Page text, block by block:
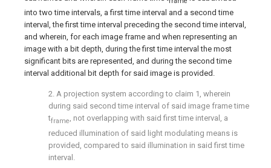
into two time intervals, a first time interval and a second time
interval, the first time interval preceding the second time interval,
and wherein, for each image frame and when representing an
image with a bit depth, during the first time interval the most
significant bits are represented, and during the second time
interval additional bit depth for said image is provided.
2. A projection system according to claim 1 , wherein
during said second time interval of said image frame time
tframe, not overlapping with said first time interval, a
reduced illumination of said light modulating means is
provided, compared to said illumination in said first time
interval.